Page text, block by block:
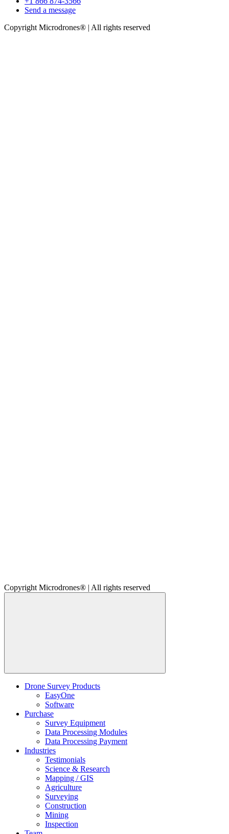
Send a message
Copyright Microdrones® | All rights reserved
Copyright Microdrones® | All rights reserved
Drone Survey Products
EasyOne
Software
Purchase
Survey Equipment
Data Processing Modules
Data Processing Payment
Industries
Testimonials
Science & Research
Mapping / GIS
Agriculture
Surveying
Construction
Mining
Inspection